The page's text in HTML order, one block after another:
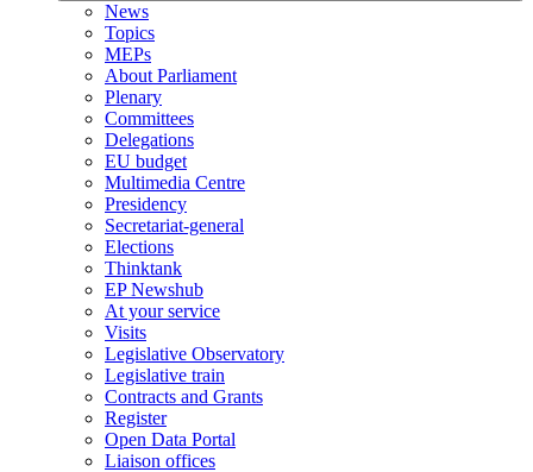
News
Topics
MEPs
About Parliament
Plenary
Committees
Delegations
EU budget
Multimedia Centre
Presidency
Secretariat-general
Elections
Thinktank
EP Newshub
At your service
Visits
Legislative Observatory
Legislative train
Contracts and Grants
Register
Open Data Portal
Liaison offices